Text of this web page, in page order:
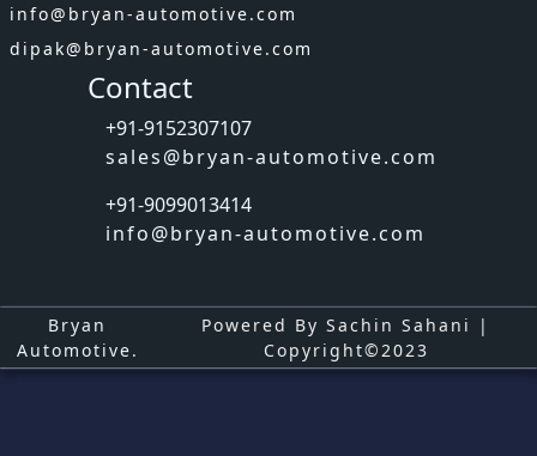
info@bryan-automotive.com
dipak@bryan-automotive.com
Contact
+91-9152307107
sales@bryan-automotive.com
+91-9099013414
info@bryan-automotive.com
Bryan
Automotive.
Powered By Sachin Sahani |
Copyright©2023